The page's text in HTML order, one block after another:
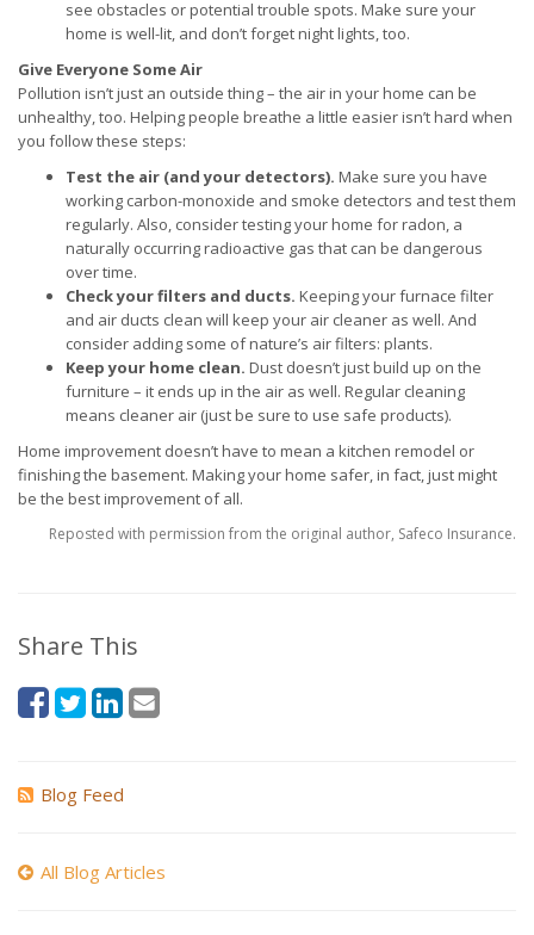
see obstacles or potential trouble spots. Make sure your
home is well-lit, and don’t forget night lights, too.
Give Everyone Some Air
Pollution isn’t just an outside thing – the air in your home can be
unhealthy, too. Helping people breathe a little easier isn’t hard when
you follow these steps:
Test the air (and your detectors). Make sure you have
working carbon-monoxide and smoke detectors and test them
regularly. Also, consider testing your home for radon, a
naturally occurring radioactive gas that can be dangerous
over time.
Check your filters and ducts. Keeping your furnace filter
and air ducts clean will keep your air cleaner as well. And
consider adding some of nature’s air filters: plants.
Keep your home clean. Dust doesn’t just build up on the
furniture – it ends up in the air as well. Regular cleaning
means cleaner air (just be sure to use safe products).
Home improvement doesn’t have to mean a kitchen remodel or
finishing the basement. Making your home safer, in fact, just might
be the best improvement of all.
Reposted with permission from the original author, Safeco Insurance.
Share This
Blog Feed
All Blog Articles